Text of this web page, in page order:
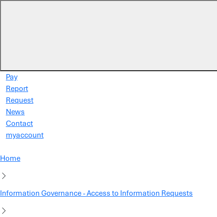
Pay
Report
Request
News
Contact
myaccount
Home
Information Governance - Access to Information Requests